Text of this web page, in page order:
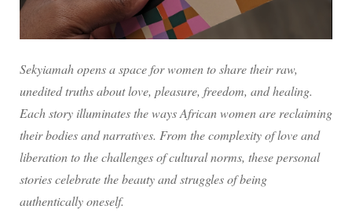
Sekyiamah opens a space for women to share their raw,
unedited truths about love, pleasure, freedom, and healing.
Each story illuminates the ways African women are reclaiming
their bodies and narratives. From the complexity of love and
liberation to the challenges of cultural norms, these personal
stories celebrate the beauty and struggles of being
authentically oneself.